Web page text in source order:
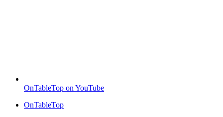
OnTableTop on YouTube
OnTableTop